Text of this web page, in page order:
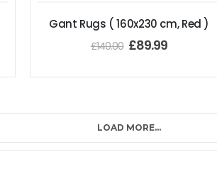
Gant Rugs ( 160x230 cm, Red )
£140.00 £89.99
LOAD MORE...